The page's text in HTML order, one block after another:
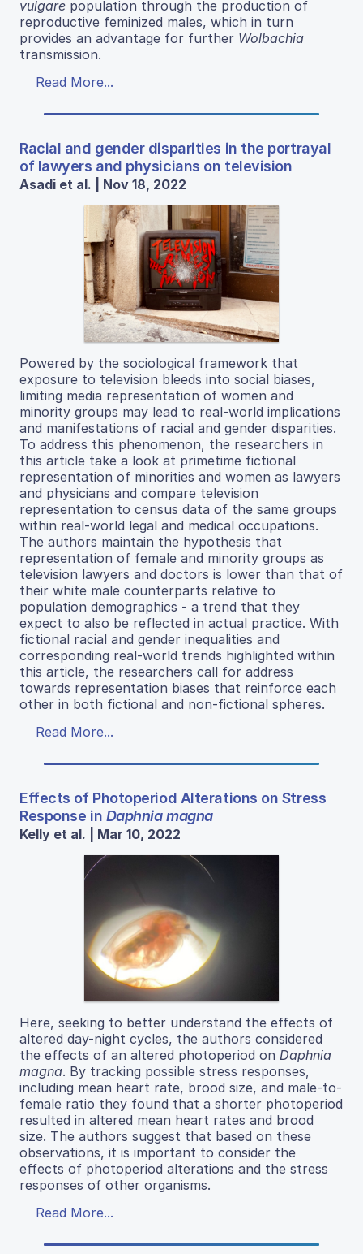
vulgare population through the production of
reproductive feminized males, which in turn
provides an advantage for further Wolbachia
transmission.
Read More...
Racial and gender disparities in the portrayal
of lawyers and physicians on television
Asadi et al. | Nov 18, 2022
Powered by the sociological framework that
exposure to television bleeds into social biases,
limiting media representation of women and
minority groups may lead to real-world implications
and manifestations of racial and gender disparities.
To address this phenomenon, the researchers in
this article take a look at primetime fictional
representation of minorities and women as lawyers
and physicians and compare television
representation to census data of the same groups
within real-world legal and medical occupations.
The authors maintain the hypothesis that
representation of female and minority groups as
television lawyers and doctors is lower than that of
their white male counterparts relative to
population demographics - a trend that they
expect to also be reflected in actual practice. With
fictional racial and gender inequalities and
corresponding real-world trends highlighted within
this article, the researchers call for address
towards representation biases that reinforce each
other in both fictional and non-fictional spheres.
Read More...
Effects of Photoperiod Alterations on Stress
Response in Daphnia magna
Kelly et al. | Mar 10, 2022
Here, seeking to better understand the effects of
altered day-night cycles, the authors considered
the effects of an altered photoperiod on Daphnia
magna. By tracking possible stress responses,
including mean heart rate, brood size, and male-to-
female ratio they found that a shorter photoperiod
resulted in altered mean heart rates and brood
size. The authors suggest that based on these
observations, it is important to consider the
effects of photoperiod alterations and the stress
responses of other organisms.
Read More...